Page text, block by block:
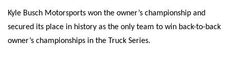
Kyle Busch Motorsports won the owner’s championship and
secured its place in history as the only team to win back-to-back
owner’s championships in the Truck Series.